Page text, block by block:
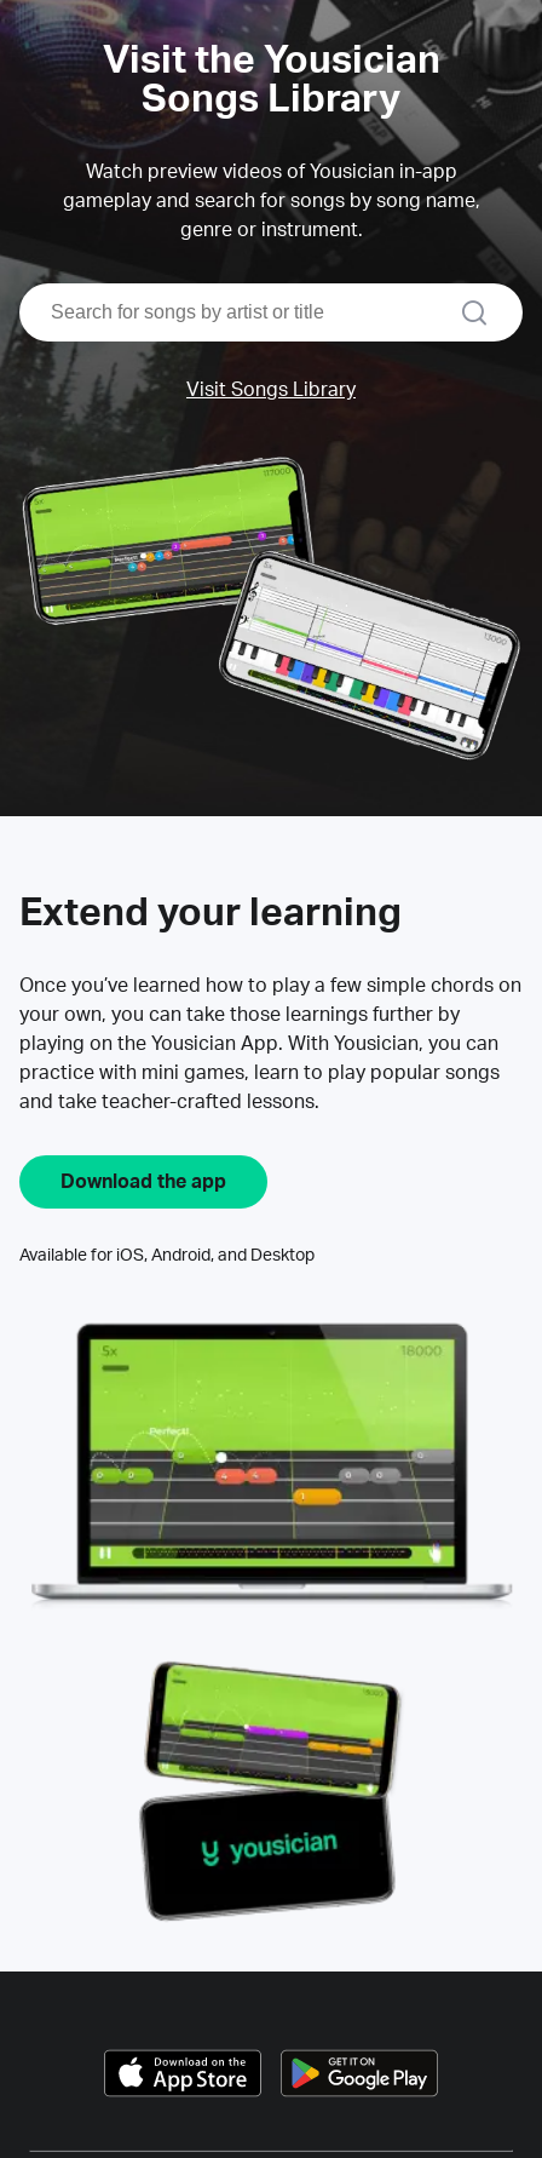
Visit the Yousician
Songs Library
Watch preview videos of Yousician in-app
gameplay and search for songs by song name,
genre or instrument.
search
Visit Songs Library
Extend your learning
Once you’ve learned how to play a few simple chords on
your own, you can take those learnings further by
playing on the Yousician App. With Yousician, you can
practice with mini games, learn to play popular songs
and take teacher-crafted lessons.
Download the app
Available for iOS, Android, and Desktop